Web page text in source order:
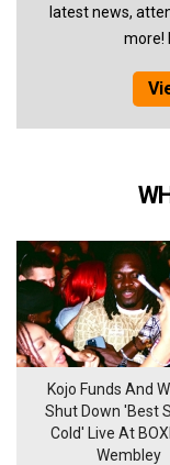
latest news,
more!
Kojo Funds And
Shut Down 'Best
Cold' Live At
Wembley